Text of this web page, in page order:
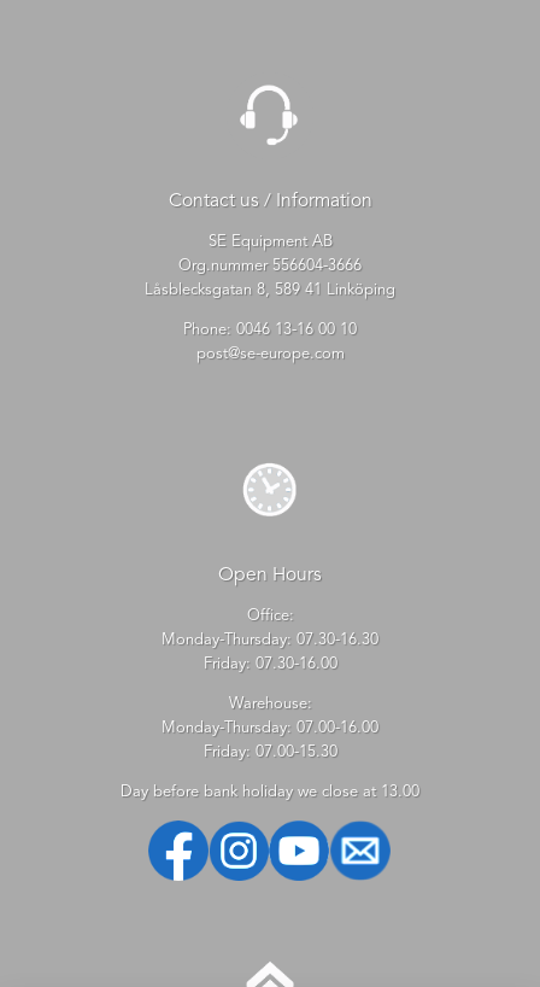
Contact us / Information
SE Equipment AB
Org.nummer 556604-3666
Låsblecksgatan 8, 589 41 Linköping
Phone: 0046 13-16 00 10
post@se-europe.com
Open Hours
Office:
Monday-Thursday: 07.30-16.30
Friday: 07.30-16.00
Warehouse:
Monday-Thursday: 07.00-16.00
Friday: 07.00-15.30
Day before bank holiday we close at 13.00